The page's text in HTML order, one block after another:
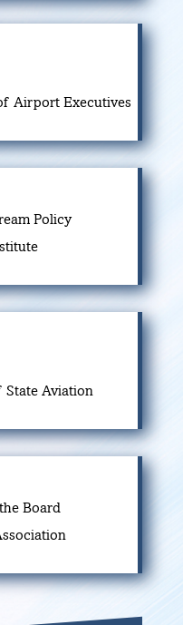
Airport Executives
Policy
Aviation
Board